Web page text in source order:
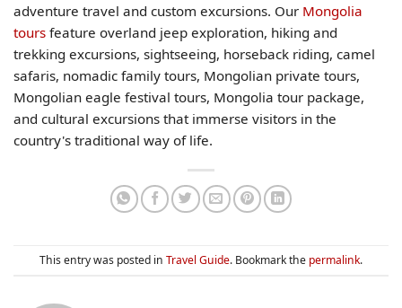
adventure travel and custom excursions. Our Mongolia
tours feature overland jeep exploration, hiking and
trekking excursions, sightseeing, horseback riding, camel
safaris, nomadic family tours, Mongolian private tours,
Mongolian eagle festival tours, Mongolia tour package,
and cultural excursions that immerse visitors in the
country's traditional way of life.
This entry was posted in Travel Guide. Bookmark the permalink.